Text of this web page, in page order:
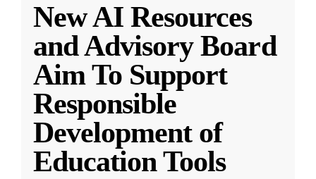
New AI Resources
and Advisory Board
Aim To Support
Responsible
Development of
Education Tools